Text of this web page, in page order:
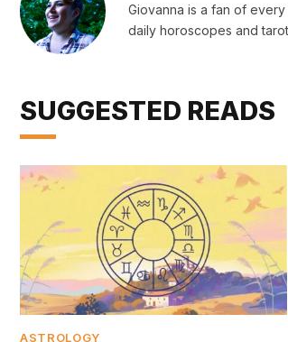
Giovanna is a fan of
daily horoscopes and
SUGGESTED READS
ASTROLOGY